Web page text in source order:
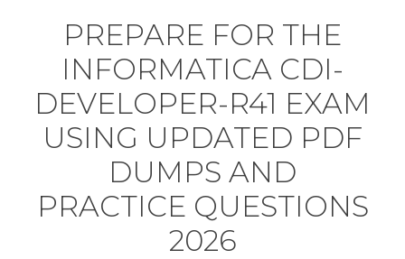
PREPARE FOR THE
INFORMATICA CDI-
DEVELOPER-R41 EXAM
USING UPDATED PDF
DUMPS AND
PRACTICE QUESTIONS
2026